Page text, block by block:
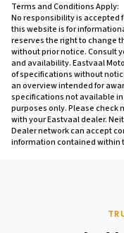
Terms and Conditions Apply:
No responsibility is accepted
this website is for
reserves the right to change
without prior notice. Consult
and availability. Eastvaal
of specifications without
an overview intended for
specifications not available
purposes only. Please
with your Eastvaal dealer.
Dealer network can accept
information contained within